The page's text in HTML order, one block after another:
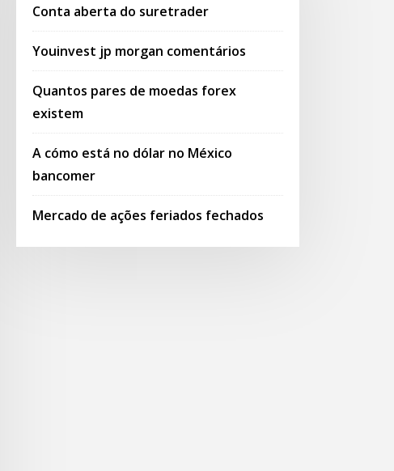
Conta aberta do suretrader
Youinvest jp morgan comentários
Quantos pares de moedas forex
existem
A cómo está no dólar no México
bancomer
Mercado de ações feriados fechados